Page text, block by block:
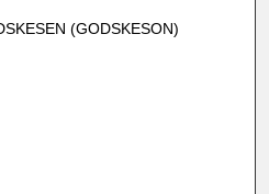
(GODSKESON)